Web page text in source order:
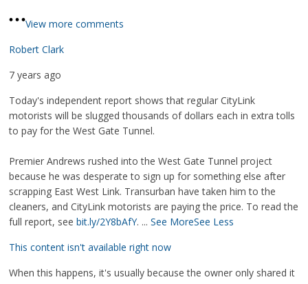
View more comments
Robert Clark
7 years ago
Today's independent report shows that regular CityLink
motorists will be slugged thousands of dollars each in extra tolls
to pay for the West Gate Tunnel.
Premier Andrews rushed into the West Gate Tunnel project
because he was desperate to sign up for something else after
scrapping East West Link. Transurban have taken him to the
cleaners, and CityLink motorists are paying the price. To read the
full report, seebit.ly/2Y8bAfY. ...See MoreSee Less
This content isn't available right now
When this happens, it's usually because the owner only shared it